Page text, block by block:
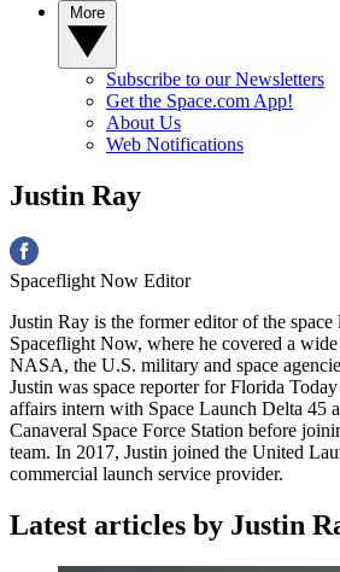
Subscribe to our Newsletters
Get the Space.com App!
About Us
Web Notifications
Justin Ray
Spaceflight Now Editor
Justin Ray is the former editor of the space
Spaceflight Now, where he covered a
NASA, the U.S. military and space
Justin was space reporter for Florida
affairs intern with Space Launch Delta 45
Canaveral Space Force Station before
team. In 2017, Justin joined the United
commercial launch service provider.
Latest articles by Justin